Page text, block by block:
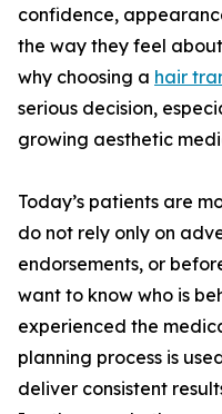
confidence,
the way they feel
why choosing a hair
serious decision,
growing aesthetic
Today’s patients are
do not rely only on
endorsements, or
want to know who is
experienced the
planning process is
deliver consistent